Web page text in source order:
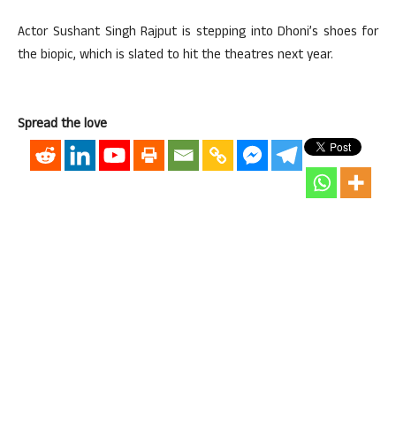
Actor Sushant Singh Rajput is stepping into Dhoni’s shoes for
the biopic, which is slated to hit the theatres next year.
Spread the love